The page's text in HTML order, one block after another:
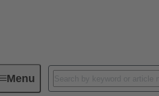
MenuTechnology Group